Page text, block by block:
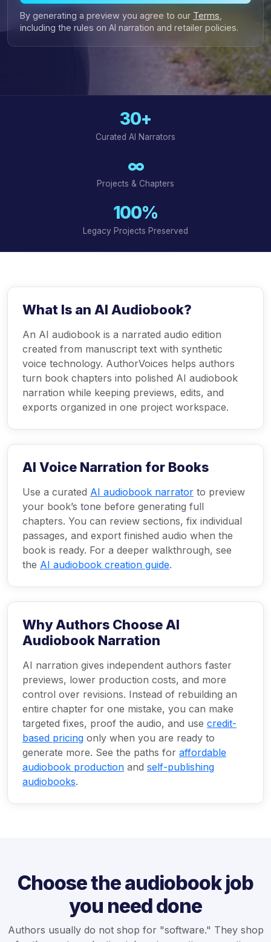
By generating a preview you agree to our Terms
including the rules on AI narration and retailer policies.
30+
Curated AI Narrators
∞
Projects & Chapters
100%
Legacy Projects Preserved
What Is an AI Audiobook?
An AI audiobook is a narrated audio edition
created from manuscript text with synthetic
voice technology. AuthorVoices helps authors
turn book chapters into polished AI audiobook
narration while keeping previews, edits, and
exports organized in one project workspace.
AI Voice Narration for Books
Use a curated AI audiobook narrator to preview
your book’s tone before generating full
chapters. You can review sections, fix individual
passages, and export finished audio when the
book is ready. For a deeper walkthrough, see
the AI audiobook creation guide.
Why Authors Choose AI
Audiobook Narration
AI narration gives independent authors faster
previews, lower production costs, and more
control over revisions. Instead of rebuilding an
entire chapter for one mistake, you can make
targeted fixes, proof the audio, and use credit-
based pricing only when you are ready to
generate more. See the paths for affordable
audiobook production and self-publishing
audiobooks.
Choose the audiobook job
you need done
Authors usually do not shop for "software." They shop